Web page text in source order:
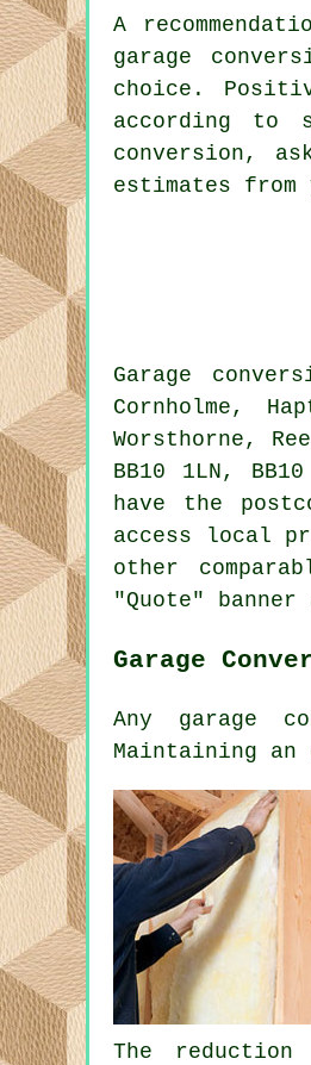
A
garage
choice.
according to
conversion,
estimates
Garage
Cornholme,
Worsthorne,
BB10 1LN,
have the
access local
other
"Quote"
Garage
Any garage
Maintaining
The